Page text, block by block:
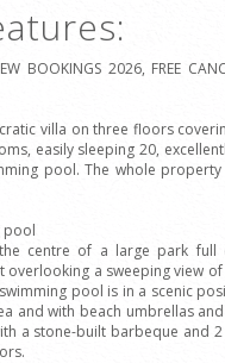
BOOKINGS 2026, FREE
villa on three floors
easily sleeping 20,
pool. The whole
pool
centre of a large park
a sweeping view
pool is in a scenic
and with beach umbrellas
a stone-built barbeque and